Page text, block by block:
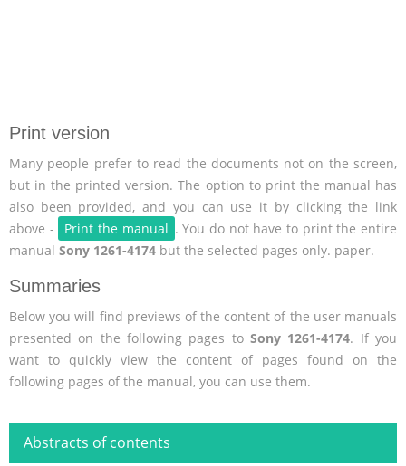
Print version
Many people prefer to read the documents not on the screen,
but in the printed version. The option to print the manual has
also been provided, and you can use it by clicking the link
above -
Print the manual . You do not have to print the entire
manual Sony 1261-4174 but the selected pages only. paper.
Summaries
Below you will find previews of the content of the user manuals
presented on the following pages to Sony 1261-4174. If you
want to quickly view the content of pages found on the
following pages of the manual, you can use them.
Abstracts of contents